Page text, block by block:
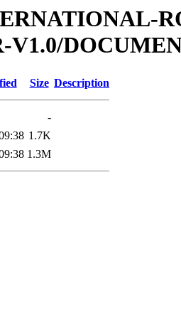
V1.0/
Size Description
-
1.7K
1.3M